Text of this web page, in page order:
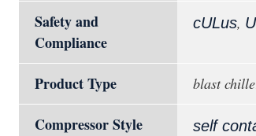
Safety and
Compliance
cULus,
Product Type blast
Compressor Style self